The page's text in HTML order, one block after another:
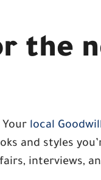
the
local
and styles
interviews,